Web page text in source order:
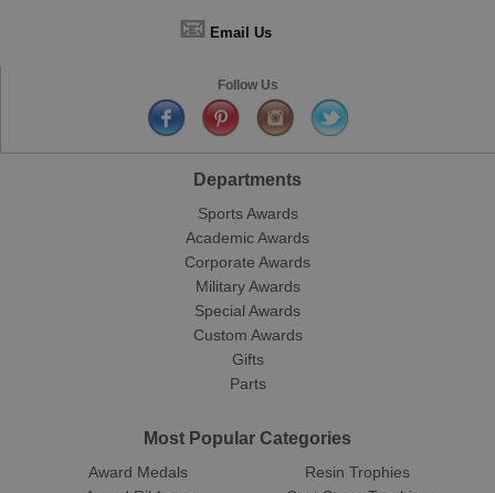
📧 Email Us
Follow Us
Departments
Sports Awards
Academic Awards
Corporate Awards
Military Awards
Special Awards
Custom Awards
Gifts
Parts
Most Popular Categories
Award Medals
Resin Trophies